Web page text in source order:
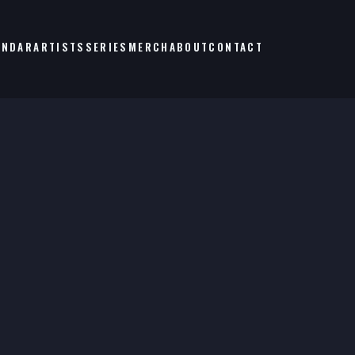
ARTISTS SERIES MERCH ABOUT CONTACT